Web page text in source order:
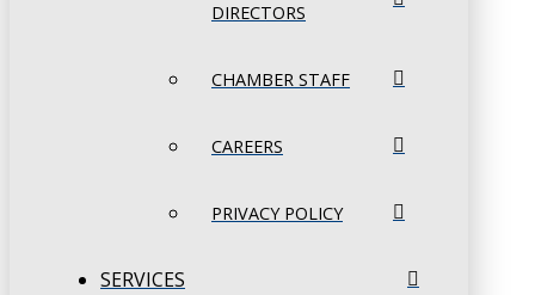
DIRECTORS
CHAMBER STAFF
CAREERS
PRIVACY POLICY
SERVICES